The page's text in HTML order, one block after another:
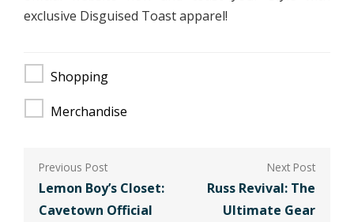
exclusive Disguised Toast apparel!
Shopping
Merchandise
Post
navigation
Lemon Boy’s Closet:
Cavetown Official
Russ Revival: The
Ultimate Gear